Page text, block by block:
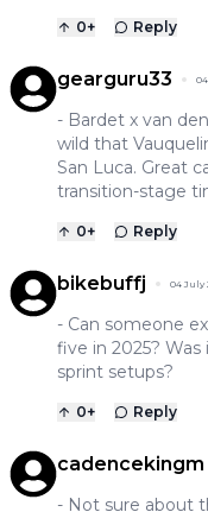
0+ Reply
gearguru33
- Bardet x van
wild that
San Luca. Great
transition-stage
0+ Reply
bikebuffj 04 July
- Can someone
five in 2025?
sprint setups?
0+ Reply
cadencekingm
- Not sure about